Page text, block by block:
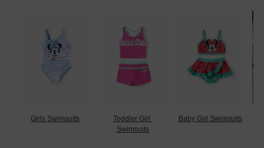
Girls Swimsuits
Toddler Girl
Swimsuits
Baby Girl Swimsuits